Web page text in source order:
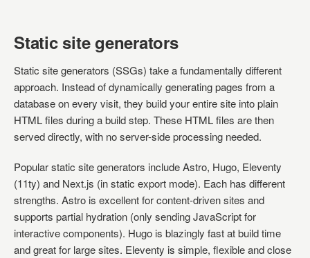
Static site generators
Static site generators (SSGs) take a fundamentally different
approach. Instead of dynamically generating pages from a
database on every visit, they build your entire site into plain
HTML files during a build step. These HTML files are then
served directly, with no server-side processing needed.
Popular static site generators include Astro, Hugo, Eleventy
(11ty) and Next.js (in static export mode). Each has different
strengths. Astro is excellent for content-driven sites and
supports partial hydration (only sending JavaScript for
interactive components). Hugo is blazingly fast at build time
and great for large sites. Eleventy is simple, flexible and close